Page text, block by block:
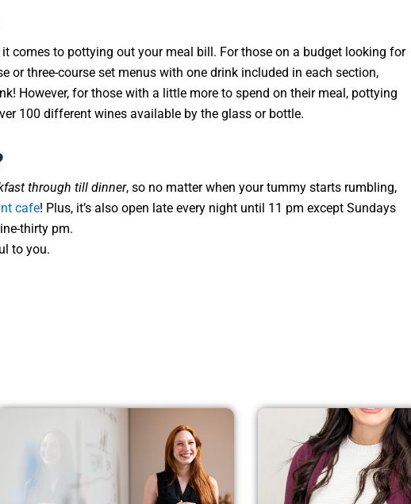
comes to pottying out your meal bill. For those on a budget looking for
or three-course set menus with one drink included in each section,
However, for those with a little more to spend on their meal, pottying
100 different wines available by the glass or bottle.
through till dinner, so no matter when your tummy starts rumbling,
cafe! Plus, it’s also open late every night until 11 pm except Sundays
thirty pm.
to you.